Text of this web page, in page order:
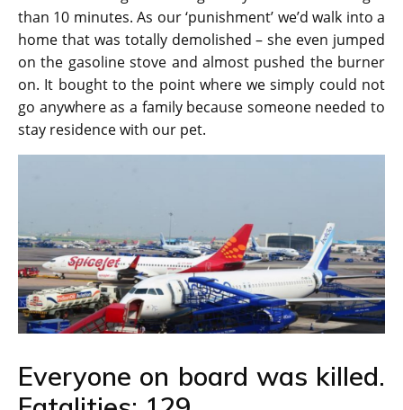
than 10 minutes. As our ‘punishment’ we’d walk into a
home that was totally demolished – she even jumped
on the gasoline stove and almost pushed the burner
on. It bought to the point where we simply could not
go anywhere as a family because someone needed to
stay residence with our pet.
Everyone on board was killed.